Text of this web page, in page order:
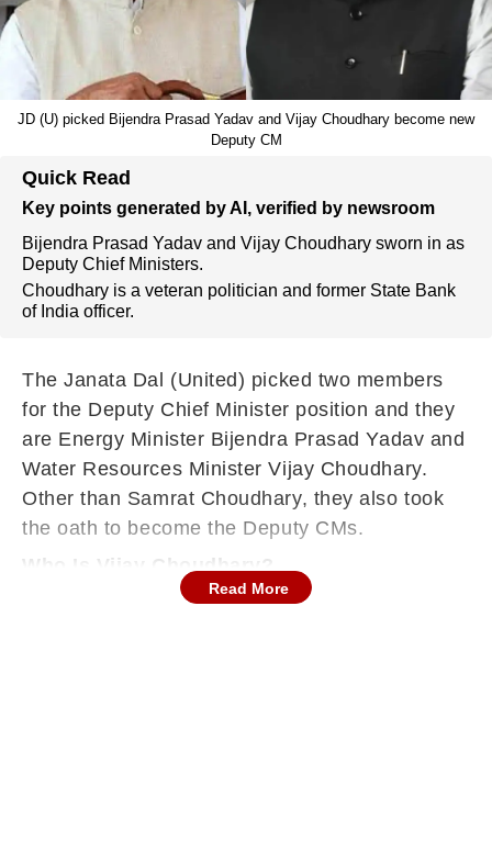
JD (U) picked Bijendra Prasad Yadav and Vijay Choudhary become new
Deputy CM
Quick Read
Key points generated by AI, verified by newsroom
Bijendra Prasad Yadav and Vijay Choudhary sworn in as
Deputy Chief Ministers.
Choudhary is a veteran politician and former State Bank
of India officer.
The Janata Dal (United) picked two members
for the Deputy Chief Minister position and they
are Energy Minister Bijendra Prasad Yadav and
Water Resources Minister Vijay Choudhary.
Other than Samrat Choudhary, they also took
the oath to become the Deputy CMs.
Who Is Vijay Choudhary?
Vijay Kumar Choudhary is a veteran Bihar
Read More